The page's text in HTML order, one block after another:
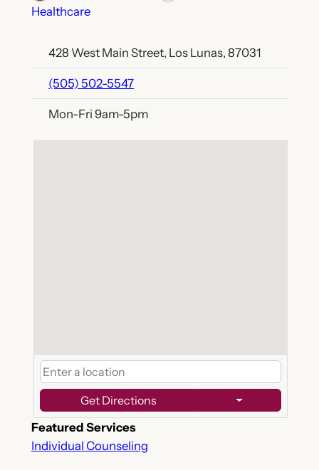
Healthcare
428 West Main Street, Los Lunas, 87031
(505) 502-5547
Mon-Fri 9am-5pm
Get Directions
Featured Services
Individual Counseling